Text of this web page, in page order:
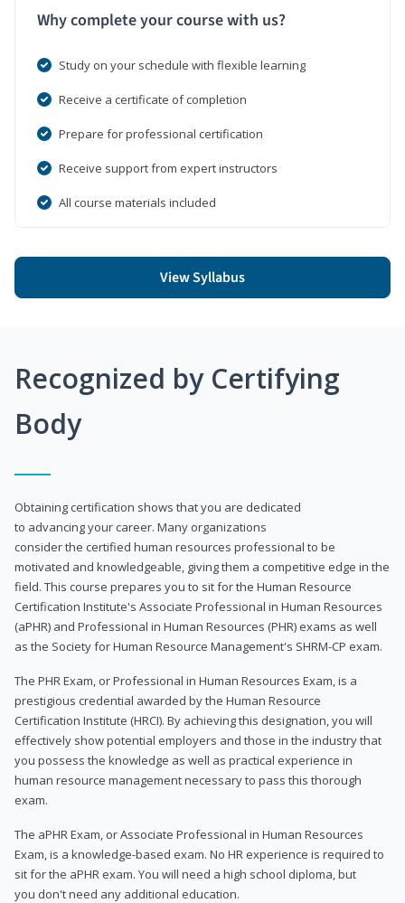
Why complete your course with us?
Study on your schedule with flexible learning
Receive a certificate of completion
Prepare for professional certification
Receive support from expert instructors
All course materials included
View Syllabus
Recognized by Certifying
Body
Obtaining certification shows that you are dedicated
to advancing your career. Many organizations
consider the certified human resources professional to be
motivated and knowledgeable, giving them a competitive edge in the
field. This course prepares you to sit for the Human Resource
Certification Institute's Associate Professional in Human Resources
(aPHR) and Professional in Human Resources (PHR) exams as well
as the Society for Human Resource Management's SHRM-CP exam.
The PHR Exam, or Professional in Human Resources Exam, is a
prestigious credential awarded by the Human Resource
Certification Institute (HRCI). By achieving this designation, you will
effectively show potential employers and those in the industry that
you possess the knowledge as well as practical experience in
human resource management necessary to pass this thorough
exam.
The aPHR Exam, or Associate Professional in Human Resources
Exam, is a knowledge-based exam. No HR experience is required to
sit for the aPHR exam. You will need a high school diploma, but
you don't need any additional education.